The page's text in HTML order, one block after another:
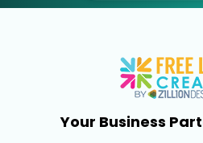
Your Business